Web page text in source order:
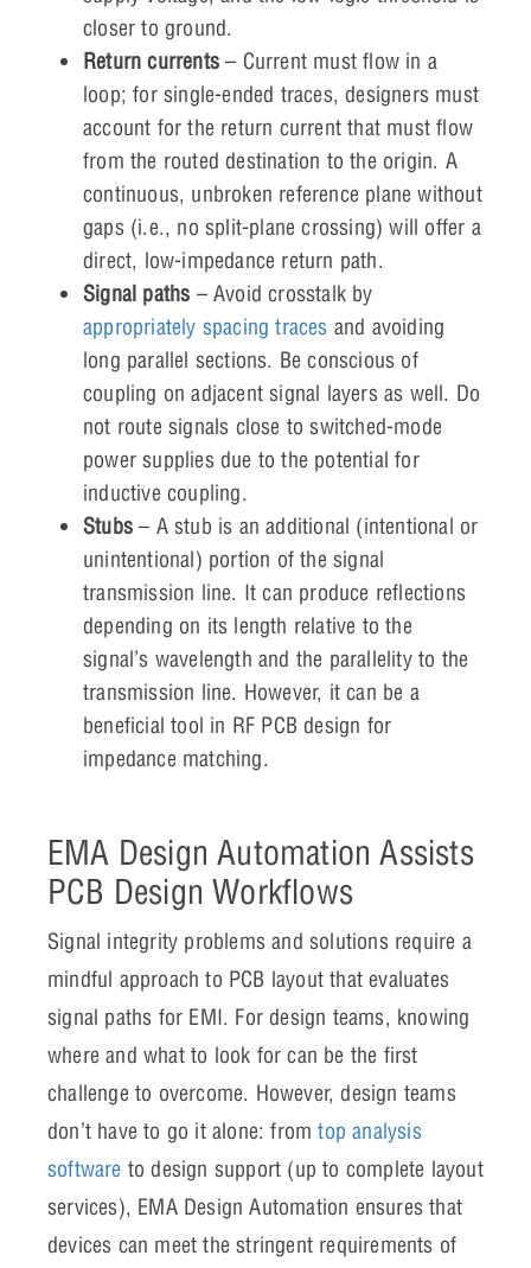
closer to ground.
Return currents – Current must flow in a
loop; for single-ended traces, designers must
account for the return current that must flow
from the routed destination to the origin. A
continuous, unbroken reference plane without
gaps (i.e., no split-plane crossing) will offer a
direct, low-impedance return path.
Signal paths – Avoid crosstalk by
appropriately spacing traces and avoiding
long parallel sections. Be conscious of
coupling on adjacent signal layers as well. Do
not route signals close to switched-mode
power supplies due to the potential for
inductive coupling.
Stubs – A stub is an additional (intentional or
unintentional) portion of the signal
transmission line. It can produce reflections
depending on its length relative to the
signal’s wavelength and the parallelity to the
transmission line. However, it can be a
beneficial tool in RF PCB design for
impedance matching.
EMA Design Automation Assists
PCB Design Workflows
Signal integrity problems and solutions require a
mindful approach to PCB layout that evaluates
signal paths for EMI. For design teams, knowing
where and what to look for can be the first
challenge to overcome. However, design teams
don’t have to go it alone: fromtop analysis
software to design support (up to complete layout
services), EMA Design Automation ensures that
devices can meet the stringent requirements of